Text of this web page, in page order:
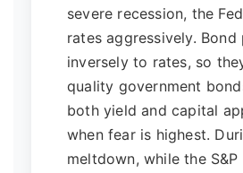
severe recession, the
rates aggressively. Bond
inversely to rates, so
quality government
both yield and capital
when fear is highest.
meltdown, while the